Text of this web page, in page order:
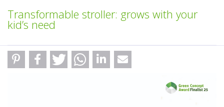
Transformable stroller: grows with your
kid’s need